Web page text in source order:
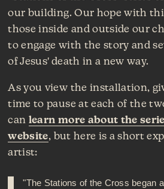
our building. Our hope with
those inside and outside our
to engage with the story and
of Jesus' death in a new way.
As you view the installation,
time to pause at each of the
can learn more about the
website, but here is a short
artist:
"The Stations of the Cross began